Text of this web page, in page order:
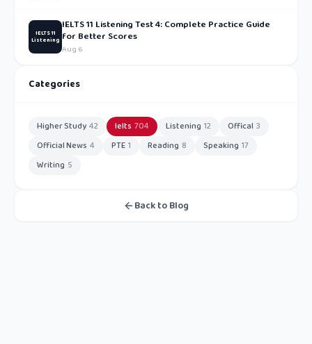
IELTS 11
Listening
IELTS 11 Listening Test 4: Complete Practice Guide
for Better Scores
Aug 6
Categories
Higher Study 42 Ielts 704 Listening 12 Offical 3
Official News 4 PTE 1 Reading 8 Speaking 17
Writing 5
Back to Blog